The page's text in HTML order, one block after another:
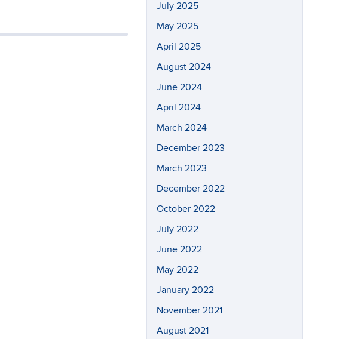
July 2025
May 2025
April 2025
August 2024
June 2024
April 2024
March 2024
December 2023
March 2023
December 2022
October 2022
July 2022
June 2022
May 2022
January 2022
November 2021
August 2021